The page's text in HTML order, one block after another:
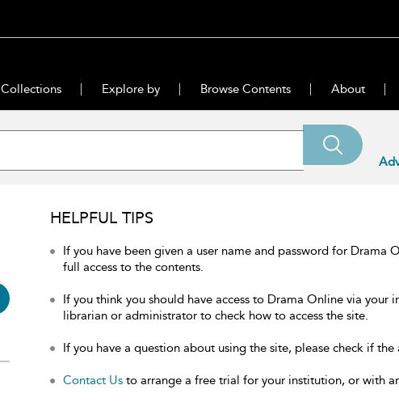
Collections Explore by Browse Contents About
HELPFUL TIPS
If you have been given a user name and password for Drama
full access to the contents.
If you think you should have access to Drama Online via your
librarian or administrator to check how to access the site.
If you have a question about using the site, please check if the
Contact Us to arrange a free trial for your institution, or with